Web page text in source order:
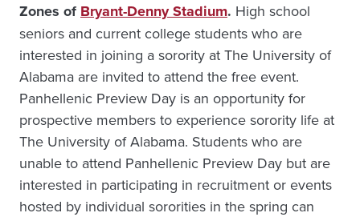
Zones of Bryant-Denny Stadium. High school
seniors and current college students who are
interested in joining a sorority at The University of
Alabama are invited to attend the free event.
Panhellenic Preview Day is an opportunity for
prospective members to experience sorority life at
The University of Alabama. Students who are
unable to attend Panhellenic Preview Day but are
interested in participating in recruitment or events
hosted by individual sororities in the spring can